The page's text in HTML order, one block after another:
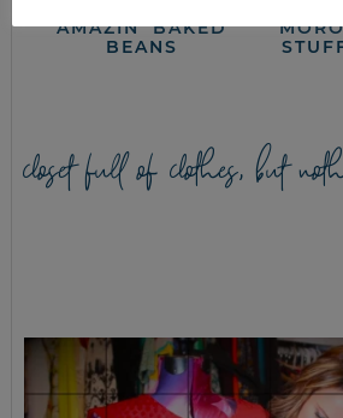
AMAZIN’ BAKED
BEANS
closet full of clothes, but